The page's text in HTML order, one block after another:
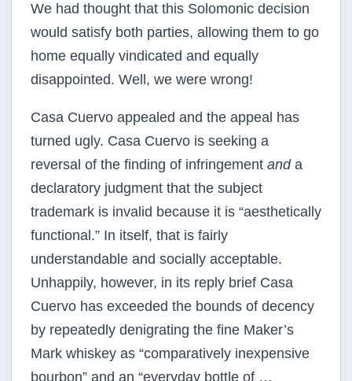
We had thought that this Solomonic decision
would satisfy both parties, allowing them to go
home equally vindicated and equally
disappointed. Well, we were wrong!
Casa Cuervo appealed and the appeal has
turned ugly. Casa Cuervo is seeking a
reversal of the finding of infringement anda
declaratory judgment that the subject
trademark is invalid because it is “aesthetically
functional.” In itself, that is fairly
understandable and socially acceptable.
Unhappily, however, in its reply brief Casa
Cuervo has exceeded the bounds of decency
by repeatedly denigrating the fine Maker’s
Mark whiskey as “comparatively inexpensive
bourbon” and an “everyday bottle of …